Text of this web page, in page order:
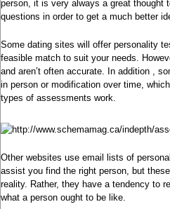
person, it is very always a great thought
questions in order to get a much better
Some dating sites will offer personality
feasible match to suit your needs.
and aren’t often accurate. In addition ,
in person or modification over time,
types of assessments work.
Other websites use email lists of
assist you find the right person, but
reality. Rather, they have a tendency to
what a person ought to be like.